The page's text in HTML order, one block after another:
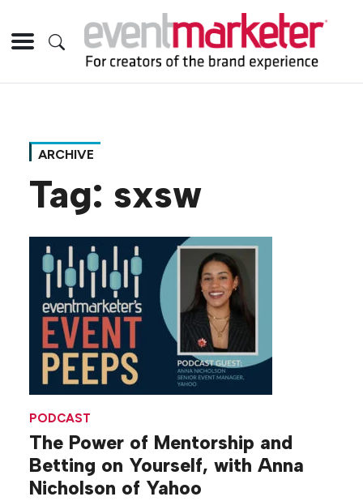
ARCHIVE
Tag: sxsw
PODCAST
The Power of Mentorship and
Betting on Yourself, with Anna
Nicholson of Yahoo